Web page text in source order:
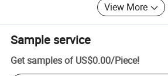
View More
Sample service
Get samples of US$0.00/Piece!